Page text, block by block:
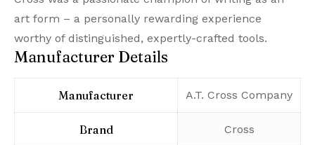
art form – a personally rewarding experience
worthy of distinguished, expertly-crafted tools.
Manufacturer Details
Manufacturer ‎A.T. Cross Company
Brand ‎Cross